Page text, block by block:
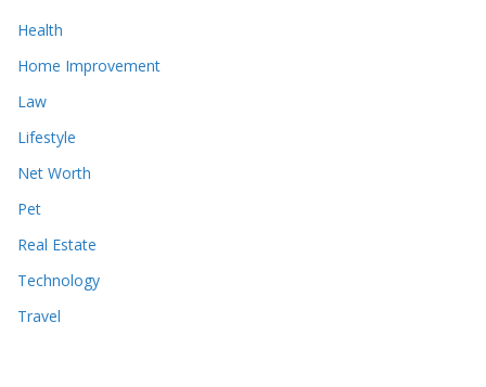
Health
Home Improvement
Law
Lifestyle
Net Worth
Pet
Real Estate
Technology
Travel